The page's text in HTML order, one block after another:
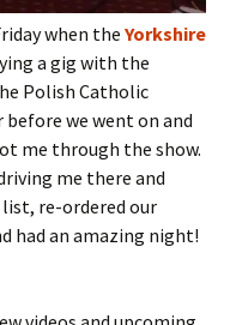
when the Yorkshire
a gig with the
Polish Catholic
before we went on and
me through the show.
me there and
list, re-ordered our
had an amazing night!